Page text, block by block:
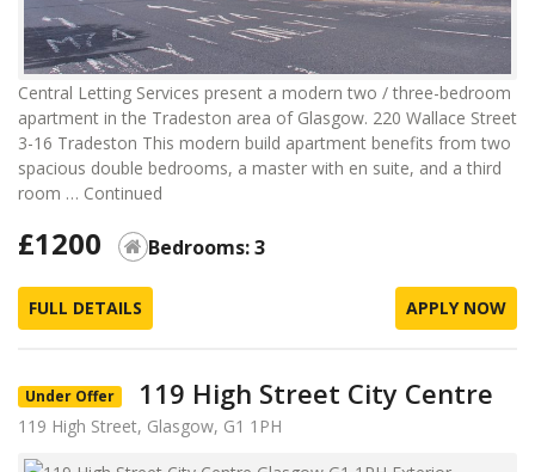
Central Letting Services present a modern two / three-bedroom
apartment in the Tradeston area of Glasgow. 220 Wallace Street
3-16 Tradeston This modern build apartment benefits from two
spacious double bedrooms, a master with en suite, and a third
room … Continued
£1200 Bedrooms: 3
FULL DETAILS APPLY NOW
Under Offer 119 High Street City Centre
119 High Street, Glasgow, G1 1PH